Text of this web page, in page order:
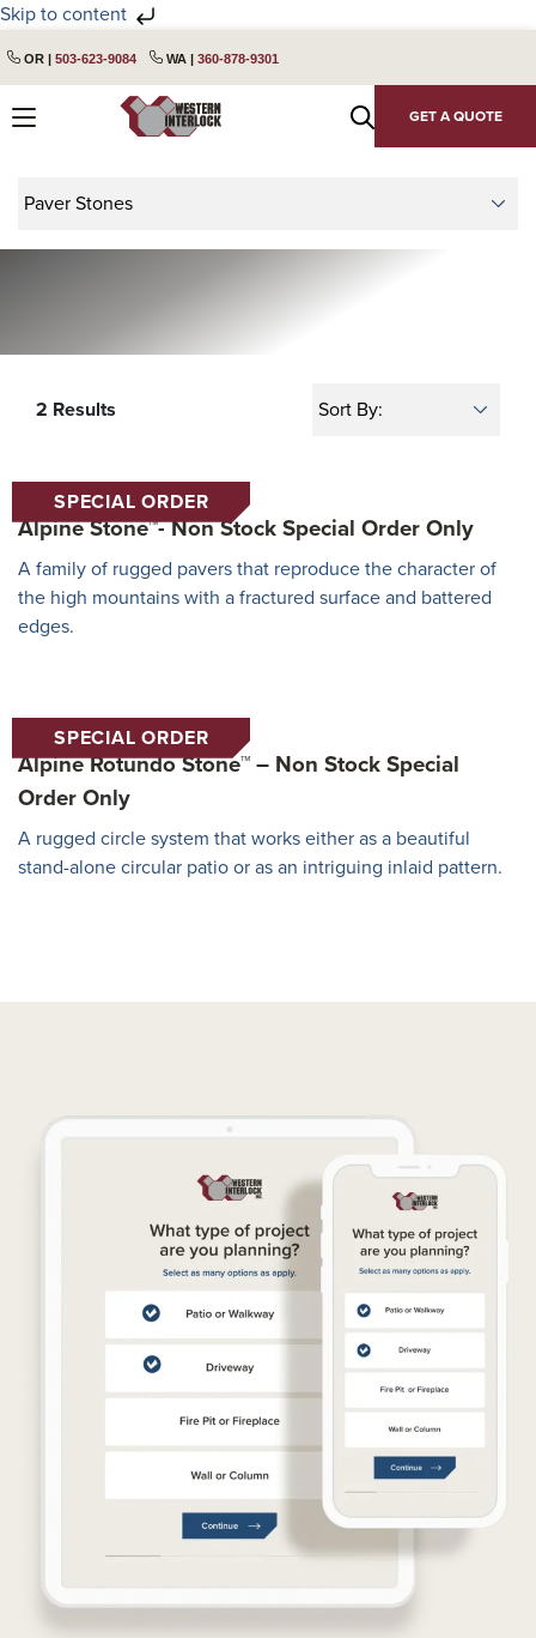
Skip to content
to
navigation
to
OR | 503-623-9084 WA | 360-878-9301
GET A QUOTE
2 Results
SPECIAL ORDER
Alpine Stone™- Non Stock Special Order Only
A family of rugged pavers that reproduce the character of
the high mountains with a fractured surface and battered
edges.
SPECIAL ORDER
Alpine Rotundo Stone™ – Non Stock Special
Order Only
A rugged circle system that works either as a beautiful
stand-alone circular patio or as an intriguing inlaid pattern.